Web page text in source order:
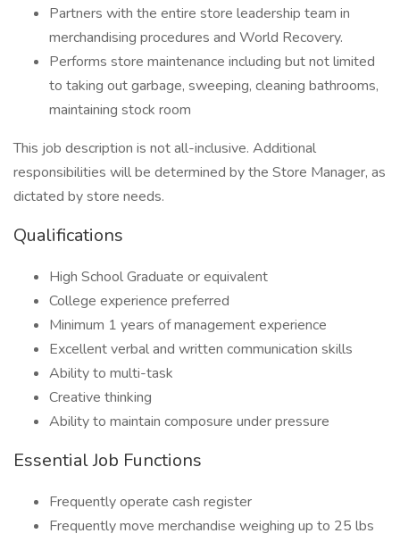
Partners with the entire store leadership team in
merchandising procedures and World Recovery.
Performs store maintenance including but not limited
to taking out garbage, sweeping, cleaning bathrooms,
maintaining stock room
This job description is not all-inclusive. Additional
responsibilities will be determined by the Store Manager, as
dictated by store needs.
Qualifications
High School Graduate or equivalent
College experience preferred
Minimum 1 years of management experience
Excellent verbal and written communication skills
Ability to multi-task
Creative thinking
Ability to maintain composure under pressure
Essential Job Functions
Frequently operate cash register
Frequently move merchandise weighing up to 25 lbs